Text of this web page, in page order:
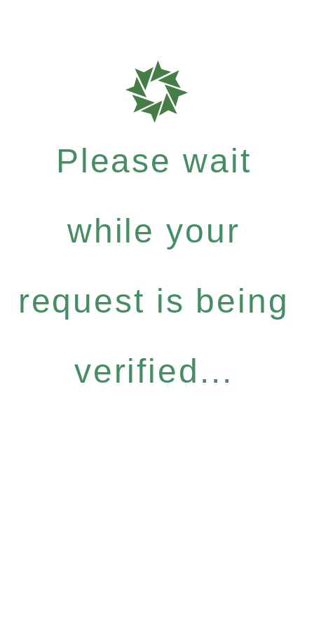
Please wait
while your
request is being
verified...